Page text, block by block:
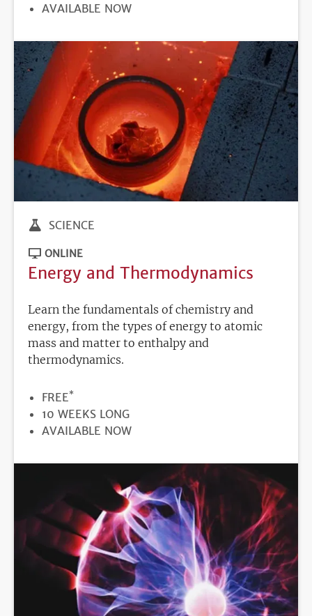
REGISTRATION
AVAILABLE NOW
SCIENCE
ONLINE
Energy and Thermodynamics
Learn the fundamentals of chemistry and
energy, from the types of energy to atomic
mass and matter to enthalpy and
thermodynamics.
PRICE
FREE*
DURATION
10 WEEKS LONG
REGISTRATION
AVAILABLE NOW